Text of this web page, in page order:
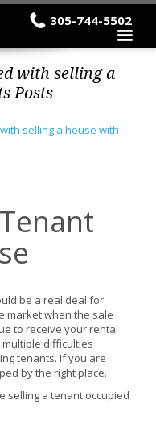
305-744-5502
with selling a
Posts
selling a house with
be a real deal for
market when the sale
to receive your rental
difficulties
tenants. If you are
by the right place.
selling a tenant occupied